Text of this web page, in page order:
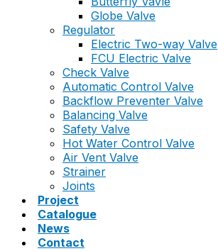
Globe Valve
Regulator
Electric Two-way Valve
FCU Electric Valve
Check Valve
Automatic Control Valve
Backflow Preventer Valve
Balancing Valve
Safety Valve
Hot Water Control Valve
Air Vent Valve
Strainer
Joints
Project
Catalogue
News
Contact